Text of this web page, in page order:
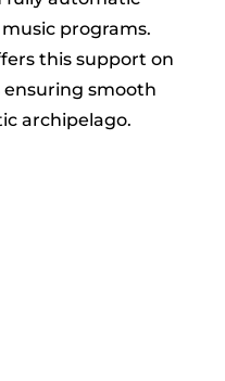
programs.
this support on
ensuring smooth
archipelago.